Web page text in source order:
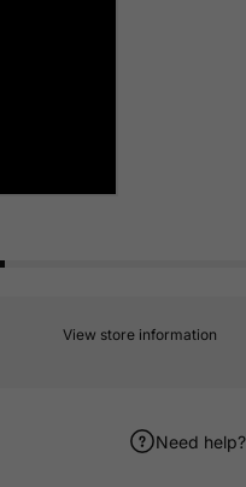
View store information
Need help?